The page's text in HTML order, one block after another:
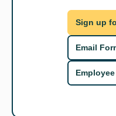
Sign up
Email